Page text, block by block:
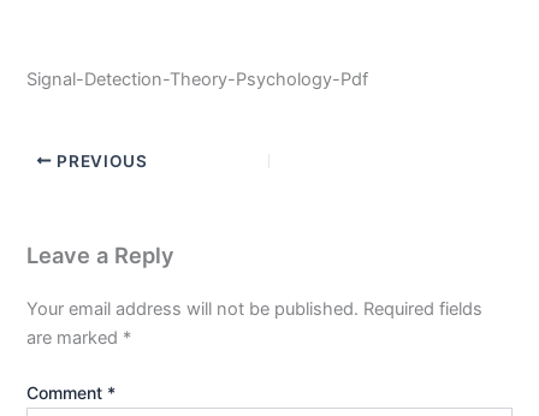
Signal-Detection-Theory-Psychology-Pdf
PREVIOUS
Leave a Reply
Your email address will not be published. Required fields
are marked *
Comment *